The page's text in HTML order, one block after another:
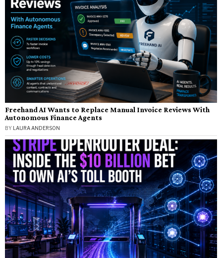
Freehand AI Wants to Replace Manual Invoice Reviews With
Autonomous Finance Agents
BY LAURA ANDERSON